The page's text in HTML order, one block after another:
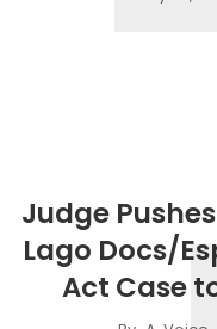
Judge
Lago Docs/
Act Case